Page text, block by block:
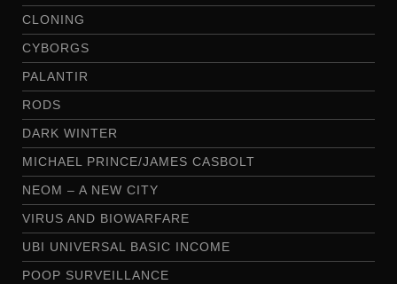
CLONING
CYBORGS
PALANTIR
RODS
DARK WINTER
MICHAEL PRINCE/JAMES CASBOLT
NEOM – A NEW CITY
VIRUS AND BIOWARFARE
UBI UNIVERSAL BASIC INCOME
POOP SURVEILLANCE